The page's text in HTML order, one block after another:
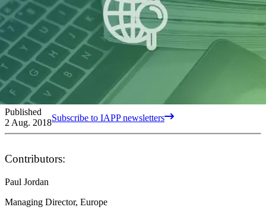
Published
2 Aug. 2018Subscribe to IAPP newsletters
Contributors:
Paul Jordan
Managing Director, Europe